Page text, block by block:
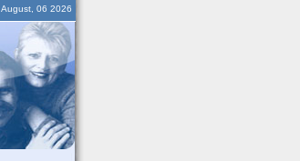
August, 06 2026